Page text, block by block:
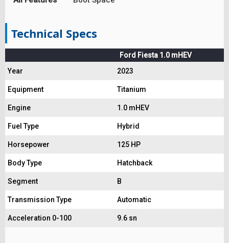
Technical Specs
Ford Fiesta 1.0 mHEV
Year
2023
Equipment Titanium
Engine 1.0 mHEV
Fuel Type Hybrid
Horsepower 125 HP
Body Type Hatchback
Segment B
Transmission Type Automatic
Acceleration 0-100 9.6 sn